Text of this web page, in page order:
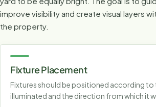
improve visibility and create visual layers
the property.
Fixture Placement
Fixtures should be positioned according to
illuminated and the direction from which it